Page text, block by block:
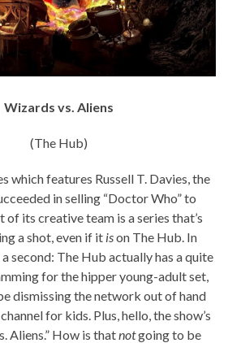
Wizards vs. Aliens
(The Hub)
which features Russell T. Davies, the
in selling “Doctor Who” to
of its creative team is a series that’s
a shot, even if it ison The Hub. In
second: The Hub actually has a quite
for the hipper young-adult set,
dismissing the network out of hand
for kids. Plus, hello, the show’s
Aliens.” How is thatnotgoing to be